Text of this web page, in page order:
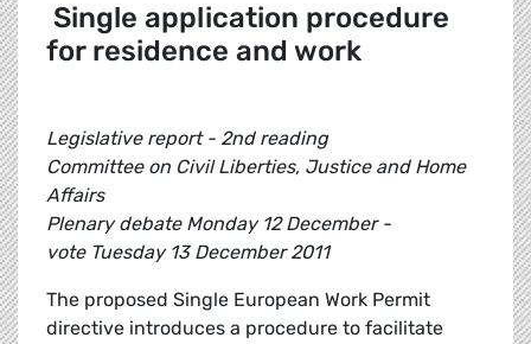
Single application procedure
for residence and work
Legislative report - 2nd reading
Committee on Civil Liberties, Justice and Home
Affairs
Plenary debate Monday 12 December -
vote Tuesday 13 December 2011
The proposed Single European Work Permit
directive introduces a procedure to facilitate